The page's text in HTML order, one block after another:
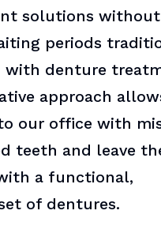
solutions
periods
with denture
approach
our office with
teeth and leave
a functional,
of dentures.